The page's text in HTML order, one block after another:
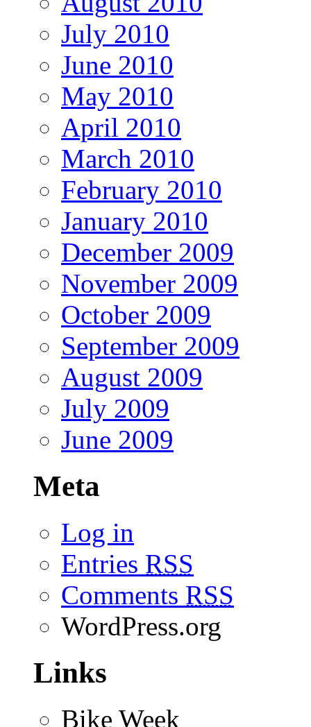
July 2010
June 2010
May 2010
April 2010
March 2010
February 2010
January 2010
December 2009
November 2009
October 2009
September 2009
August 2009
July 2009
June 2009
Meta
Log in
Entries RSS
Comments RSS
WordPress.org
Links
Bike Week